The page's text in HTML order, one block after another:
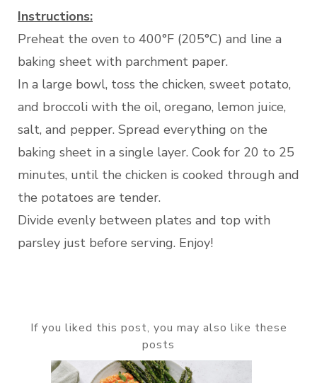
Instructions:
Preheat the oven to 400°F (205°C) and line a
baking sheet with parchment paper.
In a large bowl, toss the chicken, sweet potato,
and broccoli with the oil, oregano, lemon juice,
salt, and pepper. Spread everything on the
baking sheet in a single layer. Cook for 20 to 25
minutes, until the chicken is cooked through and
the potatoes are tender.
Divide evenly between plates and top with
parsley just before serving. Enjoy!
If you liked this post, you may also like these
posts